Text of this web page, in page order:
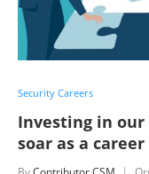
Security Careers
Investing in
soar as a